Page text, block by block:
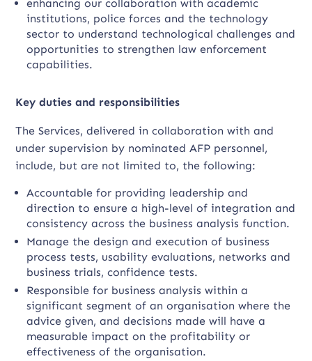
enhancing our collaboration with academic
institutions, police forces and the technology
sector to understand technological challenges and
opportunities to strengthen law enforcement
capabilities.
Key duties and responsibilities
The Services, delivered in collaboration with and
under supervision by nominated AFP personnel,
include, but are not limited to, the following:
Accountable for providing leadership and
direction to ensure a high-level of integration and
consistency across the business analysis function.
Manage the design and execution of business
process tests, usability evaluations, networks and
business trials, confidence tests.
Responsible for business analysis within a
significant segment of an organisation where the
advice given, and decisions made will have a
measurable impact on the profitability or
effectiveness of the organisation.